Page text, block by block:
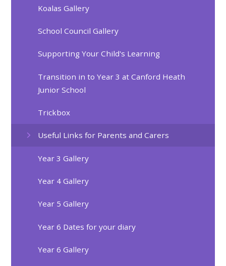
Koalas Gallery
School Council Gallery
Supporting Your Child's Learning
Transition in to Year 3 at Canford Heath
Junior School
Trickbox
Useful Links for Parents and Carers
Year 3 Gallery
Year 4 Gallery
Year 5 Gallery
Year 6 Dates for your diary
Year 6 Gallery